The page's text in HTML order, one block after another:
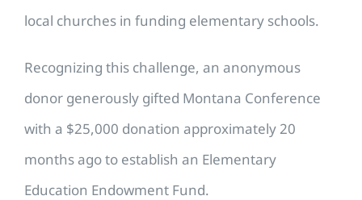
local churches in funding elementary schools.
Recognizing this challenge, an anonymous
donor generously gifted Montana Conference
with a $25,000 donation approximately 20
months ago to establish an Elementary
Education Endowment Fund.